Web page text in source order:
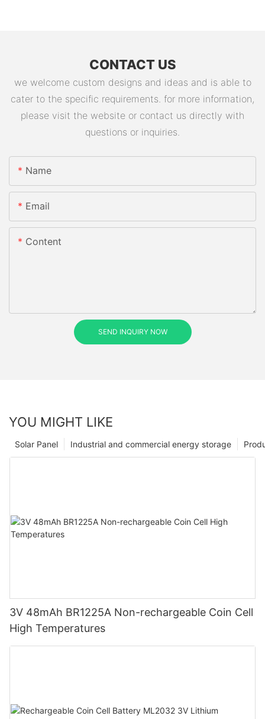
CONTACT US
we welcome custom designs and ideas and is able to
cater to the specific requirements. for more information,
please visit the website or contact us directly with
questions or inquiries.
Name
Email
Content
SEND INQUIRY NOW
YOU MIGHT LIKE
Industrial and commercial energy storage
Solar Panel
3V 48mAh BR1225A Non-rechargeable Coin Cell
High Temperatures